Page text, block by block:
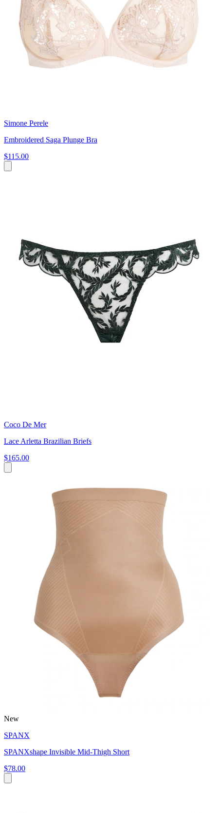
Simone Perele
Embroidered Saga Plunge Bra
$115.00
Coco De Mer
Lace Arletta Brazilian Briefs
$165.00
New
SPANX
SPANXshape Invisible Mid-Thigh Short
$78.00